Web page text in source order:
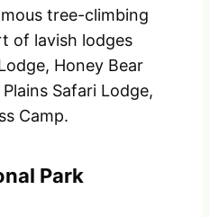
tree-climbing
of lavish lodges
Honey Bear
Safari Lodge,
Camp.
Park